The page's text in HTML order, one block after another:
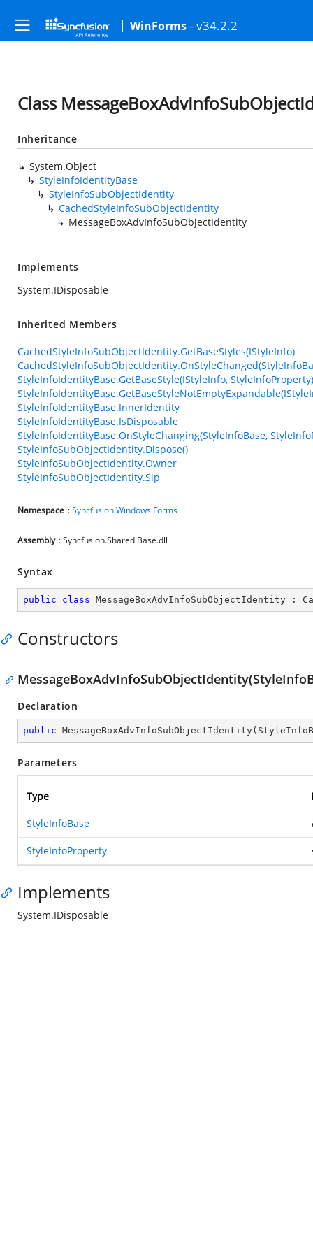
WinForms - v34.2.2
Class
Inheritance
System.Object
StyleInfoIdentityBase
StyleInfoSubObjectIdentity
CachedStyleInfoSubObjectIdentity
MessageBoxAdvInfoSubObjectIdentity
Implements
System.IDisposable
Inherited Members
CachedStyleInfoSubObjectIdentity.GetBaseStyles(IStyleInfo)
StyleInfoIdentityBase.GetBaseStyle(IStyleInfo, StyleInfoProperty)
StyleInfoIdentityBase.InnerIdentity
StyleInfoIdentityBase.IsDisposable
StyleInfoIdentityBase.OnStyleChanging(StyleInfoBase,
StyleInfoSubObjectIdentity.Dispose()
StyleInfoSubObjectIdentity.Owner
StyleInfoSubObjectIdentity.Sip
Namespace :Syncfusion.Windows.Forms
Assembly : Syncfusion.Shared.Base.dll
Syntax
public class MessageBoxAdvInfoSubObjectIdentity :
Constructors
Declaration
public MessageBoxAdvInfoSubObjectIdentity(
Parameters
Type
StyleInfoBase
StyleInfoProperty
Implements
System.IDisposable